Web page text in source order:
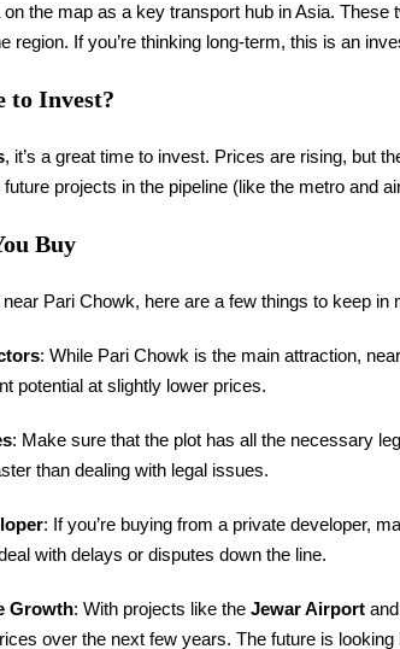
the map as a key transport hub in Asia.
region. If you’re thinking long-term, this is an
to Invest?
, it’s a great time to invest. Prices are rising, but
projects in the pipeline (like the metro and
Buy
near Pari Chowk, here are a few things to keep in
: While Pari Chowk is the main attraction,
potential at slightly lower prices.
: Make sure that the plot has all the necessary
than dealing with legal issues.
: If you’re buying from a private developer,
with delays or disputes down the line.
Growth: With projects like the Jewar Airport and
over the next few years. The future is looking